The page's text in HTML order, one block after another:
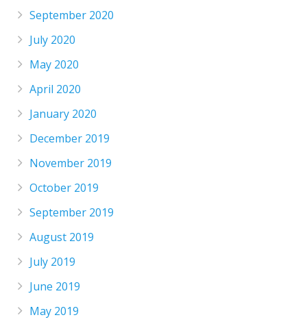
September 2020
July 2020
May 2020
April 2020
January 2020
December 2019
November 2019
October 2019
September 2019
August 2019
July 2019
June 2019
May 2019